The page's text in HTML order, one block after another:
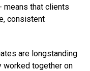
- means that clients
consistent
are longstanding
worked together on